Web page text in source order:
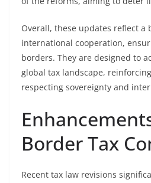
Overall, these updates reflect
international cooperation,
borders. They are designed to
global tax landscape,
respecting sovereignty and
Border Tax
Recent tax law revisions